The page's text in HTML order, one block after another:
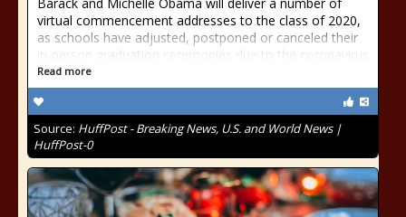
virtual commencement addresses to the class of 2020,
as schools have adjusted, postponed or canceled their
in-person graduation ceremonies due to the coronavirus
Read more
Source: HuffPost - Breaking News, U.S. and World News |
HuffPost-0